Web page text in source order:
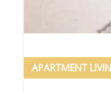
APARTMENT